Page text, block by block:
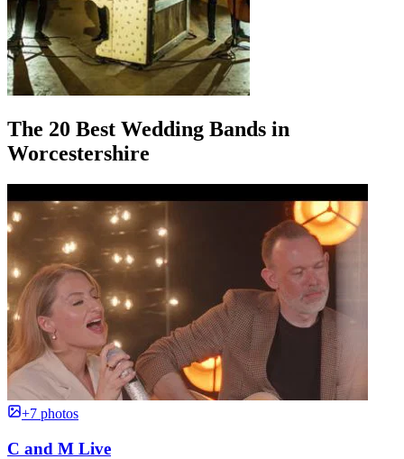
The 20 Best Wedding Bands in
Worcestershire
+7 photos
C and M Live